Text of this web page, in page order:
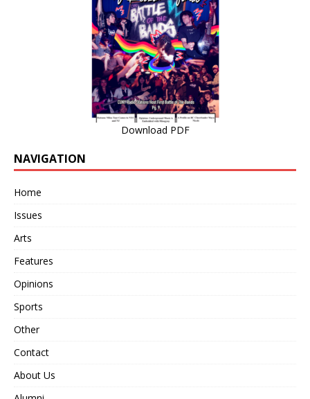
Download PDF
NAVIGATION
Home
Issues
Arts
Features
Opinions
Sports
Other
Contact
About Us